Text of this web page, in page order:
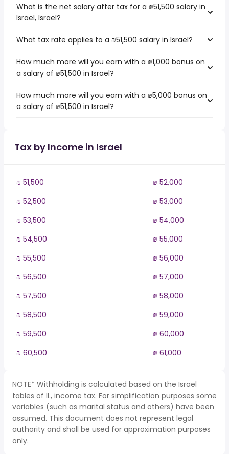
What is the net salary after tax for a ₪51,500 salary in
Israel, Israel?
What tax rate applies to a ₪51,500 salary in Israel?
How much more will you earn with a ₪1,000 bonus on
a salary of ₪51,500 in Israel?
How much more will you earn with a ₪5,000 bonus on
a salary of ₪51,500 in Israel?
Tax by Income in Israel
₪ 51,500
₪ 52,000
₪ 52,500
₪ 53,000
₪ 53,500
₪ 54,000
₪ 54,500
₪ 55,000
₪ 55,500
₪ 56,000
₪ 56,500
₪ 57,000
₪ 57,500
₪ 58,000
₪ 58,500
₪ 59,000
₪ 59,500
₪ 60,000
₪ 60,500
₪ 61,000
NOTE* Withholding is calculated based on the Israel
tables of IL, income tax. For simplification purposes some
variables (such as marital status and others) have been
assumed. This document does not represent legal
authority and shall be used for approximation purposes
only.